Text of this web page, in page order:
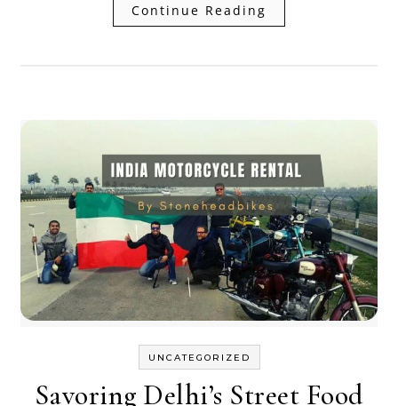
Continue Reading
UNCATEGORIZED
Savoring Delhi’s Street Food